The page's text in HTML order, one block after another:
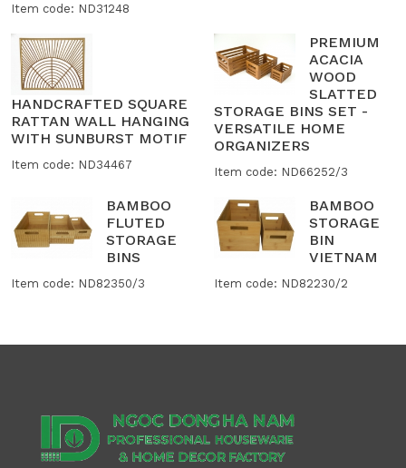
Item code: ND31248
HANDCRAFTED SQUARE
RATTAN WALL HANGING
WITH SUNBURST MOTIF
Item code: ND34467
PREMIUM
ACACIA
WOOD
SLATTED
STORAGE BINS SET -
VERSATILE HOME
ORGANIZERS
Item code: ND66252/3
BAMBOO
FLUTED
STORAGE
BINS
Item code: ND82350/3
BAMBOO
STORAGE
BIN
VIETNAM
Item code: ND82230/2